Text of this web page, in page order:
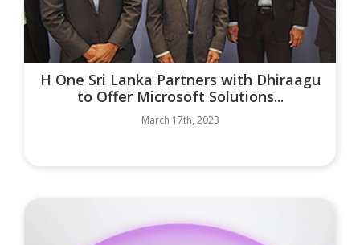
H One Sri Lanka Partners with Dhiraagu
to Offer Microsoft Solutions...
March 17th, 2023